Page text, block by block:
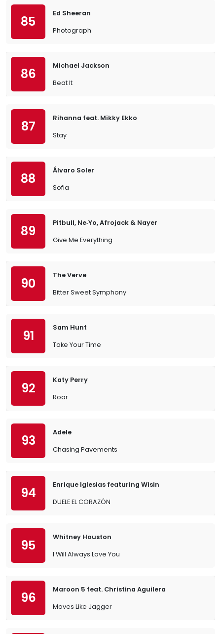
85
Ed Sheeran
Photograph
86
Michael Jackson
Beat It
87
Rihanna feat. Mikky Ekko
Stay
88
Álvaro Soler
Sofia
89
Pitbull, Ne‐Yo, Afrojack & Nayer
Give Me Everything
90
The Verve
Bitter Sweet Symphony
91
Sam Hunt
Take Your Time
92
Katy Perry
Roar
93
Adele
Chasing Pavements
94
Enrique Iglesias featuring Wisin
DUELE EL CORAZÓN
95
Whitney Houston
I Will Always Love You
96
Maroon 5 feat. Christina Aguilera
Moves Like Jagger